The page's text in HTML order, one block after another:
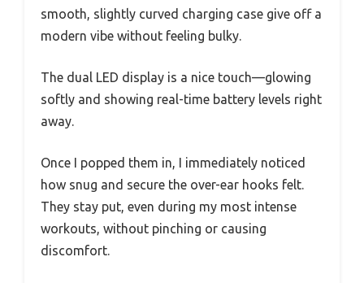
smooth, slightly curved charging case give off a
modern vibe without feeling bulky.
The dual LED display is a nice touch—glowing
softly and showing real-time battery levels right
away.
Once I popped them in, I immediately noticed
how snug and secure the over-ear hooks felt.
They stay put, even during my most intense
workouts, without pinching or causing
discomfort.